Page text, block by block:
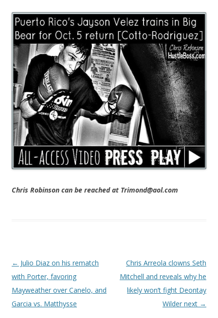
Chris Robinson can be reached at Trimond@aol.com
Post navigation
← Julio Diaz on his rematch
with Porter, favoring
Mayweather over Canelo, and
Garcia vs. Matthysse
Chris Arreola clowns Seth
Mitchell and reveals why he
likely won’t fight Deontay
Wilder next →